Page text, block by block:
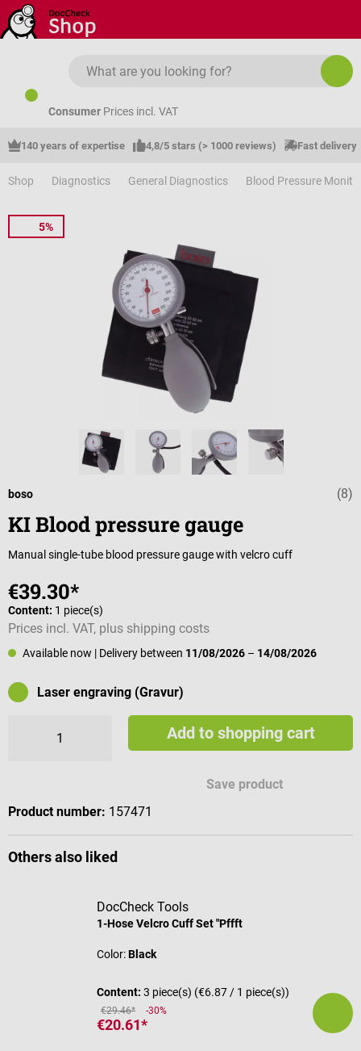
Skip to main content
Consumer Prices incl. VAT
140 years of expertise 4,8/5 stars (> 1000 reviews) Fast delivery
Shop Diagnostics General Diagnostics Blood Pressure
5%
Average (8)
boso
KI Blood pressure gauge
Manual single-tube blood pressure gauge with velcro cuff
€39.30*
Content: 1 piece(s)
Prices incl. VAT, plus shipping costs
Available now | Delivery between 11/08/2026 – 14/08/2026
Laser engraving (Gravur)
Add to shopping cart
Save product
Product number: 157471
Others also liked
DocCheck Tools
1-Hose Velcro Cuff Set "Pffft
Color:Black
Content: 3 piece(s) (€6.87 / 1 piece(s))
€29.46* -30%
€20.61*